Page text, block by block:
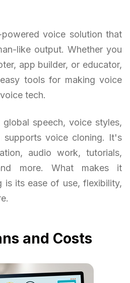
voice solution that
like output. Whether you
app builder, or educator,
tools for making voice
tech.
speech, voice styles,
supports voice cloning. It's
audio work, tutorials,
more. What makes it
is its ease of use, flexibility,
and Costs